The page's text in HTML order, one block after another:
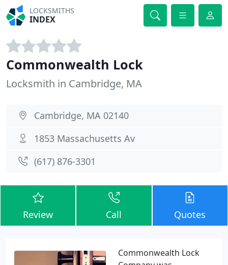
LOCKSMITHS
INDEX
Commonwealth Lock
Locksmith in Cambridge, MA
Cambridge, MA 02140
1853 Massachusetts Av
(617) 876-3301
Review Call Quotes
Commonwealth Lock